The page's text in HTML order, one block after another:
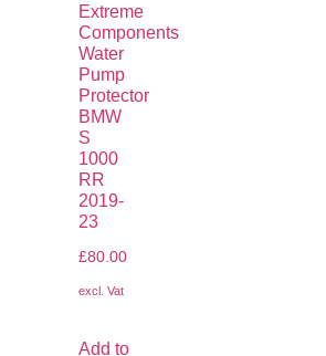
Extreme
Components
Water
Pump
Protector
BMW
S
1000
RR
2019-
23
£80.00
excl. Vat
Add to